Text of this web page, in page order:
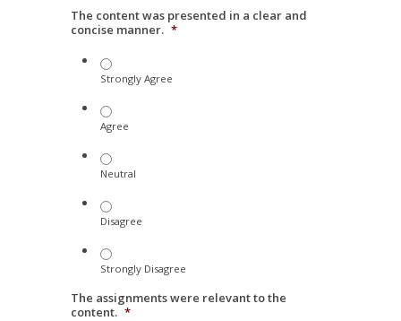
The content was presented in a clear and
concise manner. *
Strongly Agree
Agree
Neutral
Disagree
Strongly Disagree
The assignments were relevant to the
content. *